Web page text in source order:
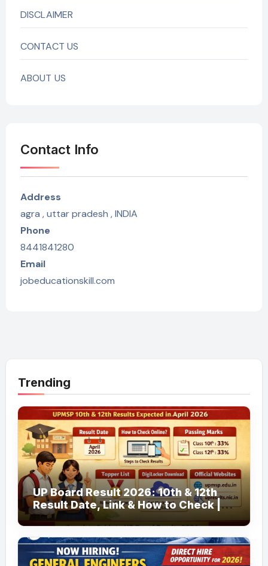
DISCLAIMER
CONTACT US
ABOUT US
Contact Info
Address
agra , uttar pradesh , INDIA
Phone
8441841280
Email
jobeducationskill.com
Trending
UP Board Result 2026: 10th & 12th
Result Date, Link & How to Check |
upmsp.edu.in